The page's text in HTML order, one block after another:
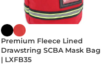
Premium Fleece Lined
Drawstring SCBA Mask Bag
| LXFB35